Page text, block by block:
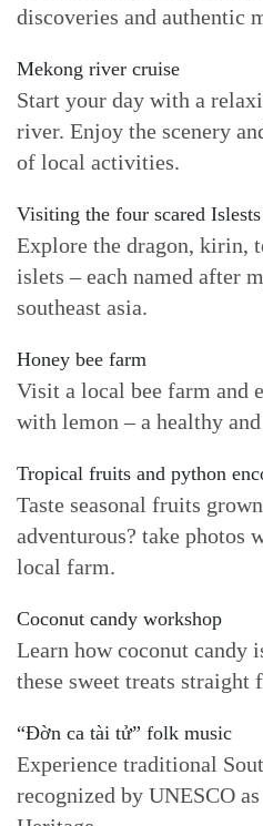
discoveries and authentic
Mekong river cruise
Start your day with a
river. Enjoy the scenery
of local activities.
Visiting the four scared Islests
Explore the dragon, kirin,
islets – each named after
southeast asia.
Honey bee farm
Visit a local bee farm and
with lemon – a healthy
Tropical fruits and python
Taste seasonal fruits
adventurous? take photos
local farm.
Coconut candy workshop
Learn how coconut candy
these sweet treats straight
“Đờn ca tài tử” folk music
Experience traditional
recognized by UNESCO